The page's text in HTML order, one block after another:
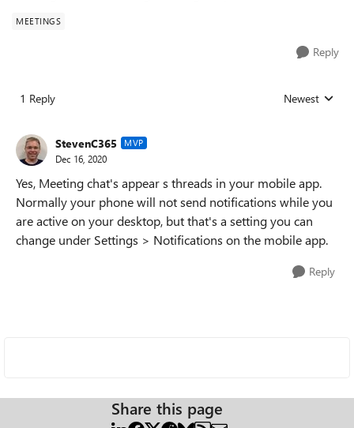
MEETINGS
Reply
1 Reply Replies sorted
Newest
StevenC365 MVP
Dec 16, 2020
Yes, Meeting chat's appear s threads in your mobile app.
Normally your phone will not send notifications while you
are active on your desktop, but that's a setting you can
change under Settings > Notifications on the mobile app.
Reply
Share this page